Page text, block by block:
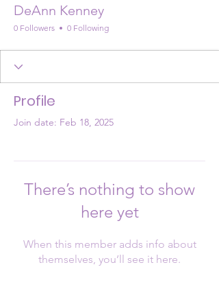
DeAnn Kenney
0 Followers 0 Following
Profile
Join date: Feb 18, 2025
There’s nothing to show
here yet
When this member adds info about
themselves, you’ll see it here.